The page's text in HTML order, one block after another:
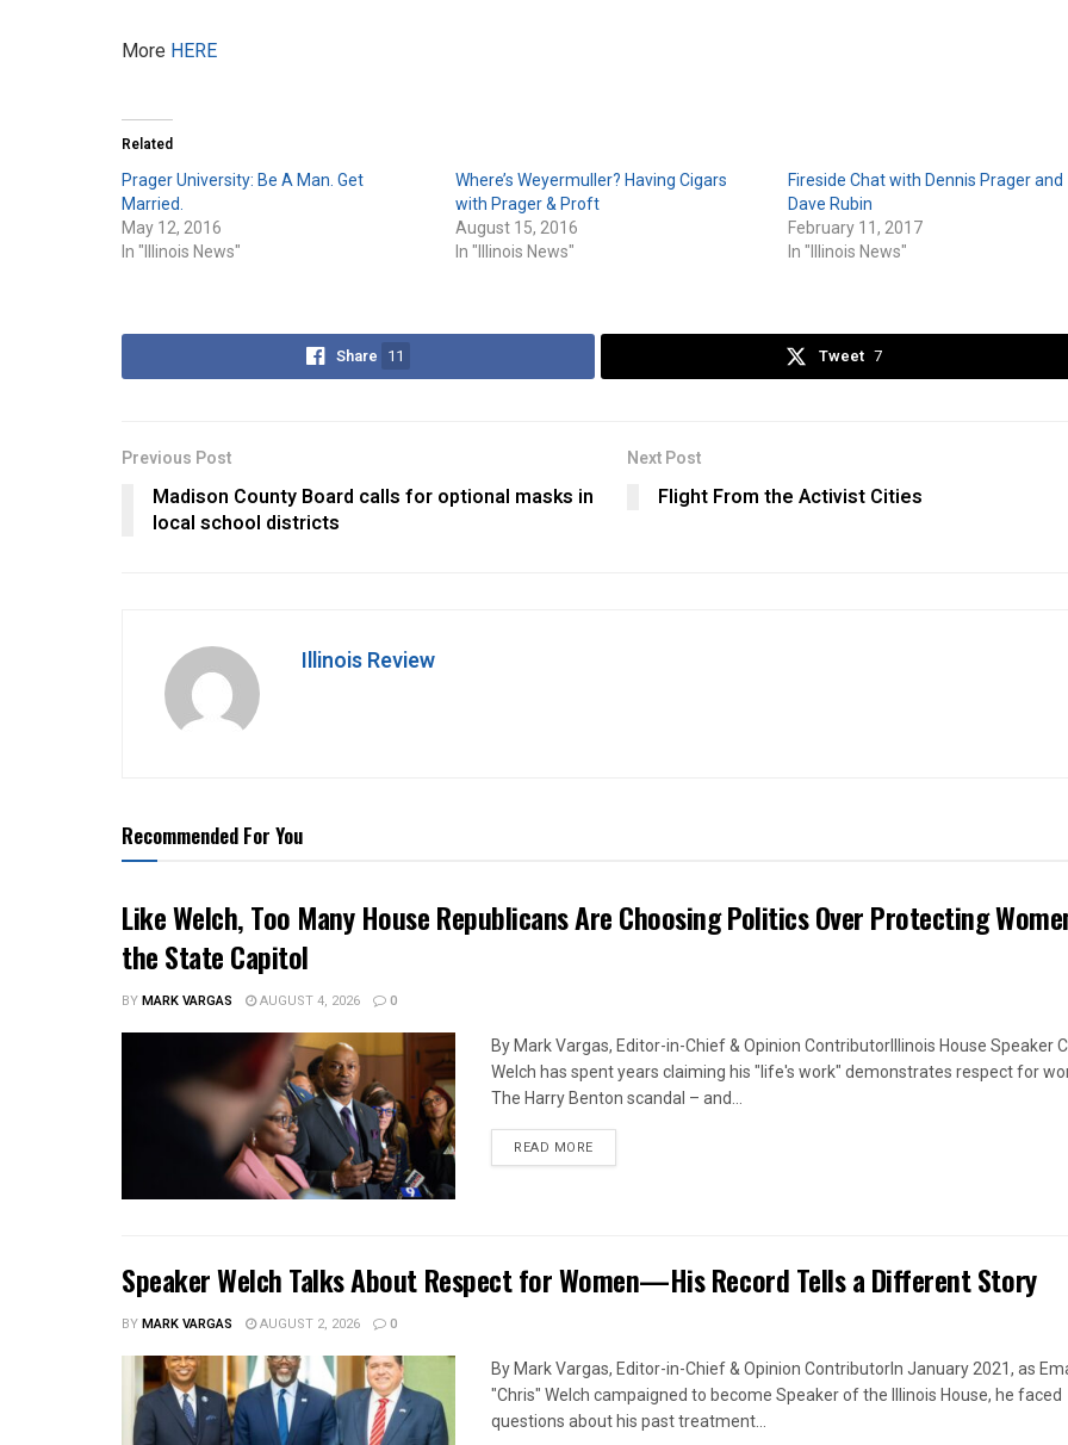
More HERE
Related
Prager University: Be A Man. Get
Married.
May 12, 2016
In "Illinois News"
Where’s Weyermuller? Having Cigars
with Prager & Proft
August 15, 2016
In "Illinois News"
Fireside Chat with Dennis Prager and
Dave Rubin
February 11, 2017
In "Illinois News"
Share 11 Tweet 7
Previous Post
Madison County Board calls for optional masks in
local school districts
Next Post
Flight From the Activist Cities
Illinois Review
Recommended For You
Like Welch, Too Many House Republicans Are Choosing Politics Over Protecting
the State Capitol
BYMARK VARGAS AUGUST 4, 2026 0
By Mark Vargas, Editor-in-Chief & Opinion ContributorIllinois House Speaker
Welch has spent years claiming his "life's work" demonstrates respect for
The Harry Benton scandal – and...
READ MOREDETAILS
Speaker Welch Talks About Respect for Women—His Record Tells a Different Story
BYMARK VARGAS AUGUST 2, 2026 0
By Mark Vargas, Editor-in-Chief & Opinion ContributorIn January 2021, as
"Chris" Welch campaigned to become Speaker of the Illinois House, he faced
questions about his past treatment...